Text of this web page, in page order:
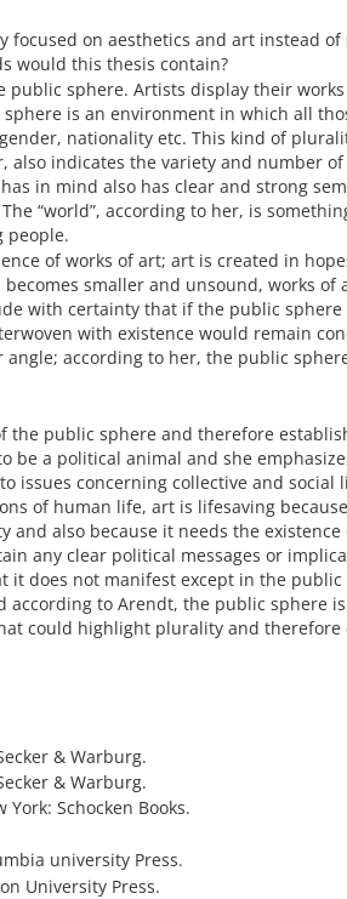
on aesthetics and art instead of
would this thesis contain?
sphere. Artists display their
is an environment in which all
nationality etc. This kind of
indicates the variety and number
in mind also has clear and strong
“world”, according to her, is
people.
of works of art; art is created in
smaller and unsound, works of
with certainty that if the public
with existence would remain
according to her, the public
public sphere and therefore
be a political animal and she
issues concerning collective and social
of human life, art is lifesaving
also because it needs the
any clear political messages or
does not manifest except in the
to Arendt, the public sphere
could highlight plurality and therefore
& Warburg.
& Warburg.
Schocken Books.
university Press.
University Press.